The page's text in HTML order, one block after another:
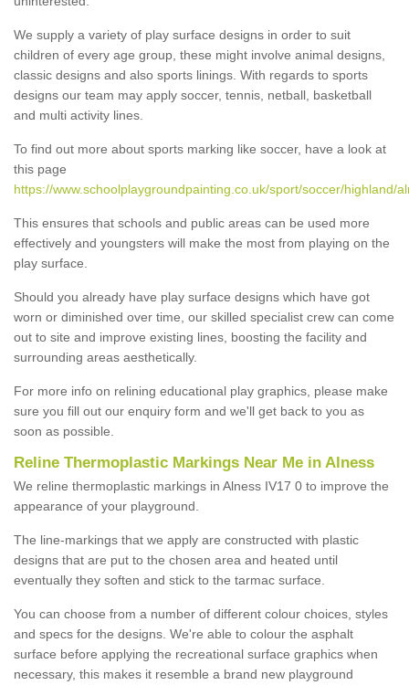
We supply a variety of play surface designs in order to suit
children of every age group, these might involve animal designs,
classic designs and also sports linings. With regards to sports
designs our team may apply soccer, tennis, netball, basketball
and multi activity lines.
To find out more about sports marking like soccer, have a look at
this page
https://www.schoolplaygroundpainting.co.uk/sport/soccer/highland/
This ensures that schools and public areas can be used more
effectively and youngsters will make the most from playing on the
play surface.
Should you already have play surface designs which have got
worn or diminished over time, our skilled specialist crew can come
out to site and improve existing lines, boosting the facility and
surrounding areas aesthetically.
For more info on relining educational play graphics, please make
sure you fill out our enquiry form and we'll get back to you as
soon as possible.
Reline Thermoplastic Markings Near Me in Alness
We reline thermoplastic markings in Alness IV17 0 to improve the
appearance of your playground.
The line-markings that we apply are constructed with plastic
designs that are put to the chosen area and heated until
eventually they soften and stick to the tarmac surface.
You can choose from a number of different colour choices, styles
and specs for the designs. We're able to colour the asphalt
surface before applying the recreational surface graphics when
necessary, this makes it resemble a brand new playground